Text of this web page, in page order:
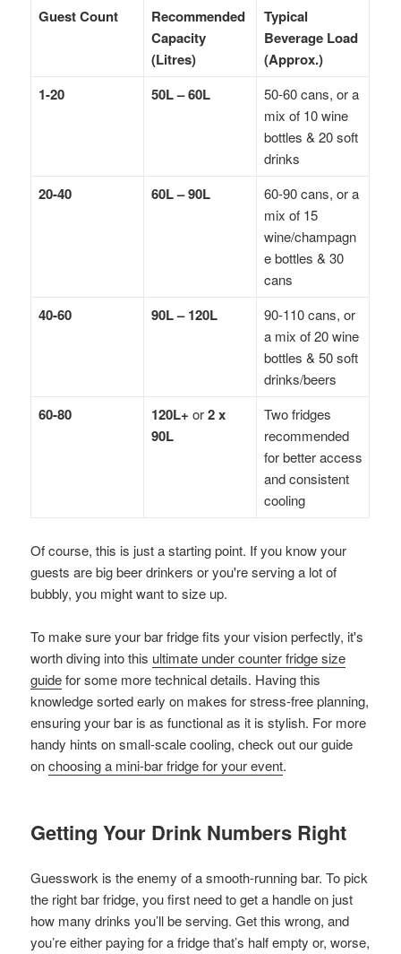
Guest Count
Recommended
Capacity
(Litres)
Typical
Beverage Load
(Approx.)
1-20
50L – 60L
50-60 cans, or a
mix of 10 wine
bottles & 20 soft
drinks
20-40 60L – 90L
60-90 cans, or a
mix of 15
wine/champagn
e bottles & 30
cans
40-60 90L – 120L
90-110 cans, or
a mix of 20 wine
bottles & 50 soft
drinks/beers
60-80 120L+ or2 x
90L
Two fridges
recommended
for better access
and consistent
cooling
Of course, this is just a starting point. If you know your
guests are big beer drinkers or you're serving a lot of
bubbly, you might want to size up.
To make sure your bar fridge fits your vision perfectly, it's
worth diving into this ultimate under counter fridge size
guidefor some more technical details. Having this
knowledge sorted early on makes for stress-free planning,
ensuring your bar is as functional as it is stylish. For more
handy hints on small-scale cooling, check out our guide
onchoosing a mini-bar fridge for your event.
Getting Your Drink Numbers Right
Guesswork is the enemy of a smooth-running bar. To pick
the right bar fridge, you first need to get a handle on just
how many drinks you’ll be serving. Get this wrong, and
you’re either paying for a fridge that’s half empty or, worse,